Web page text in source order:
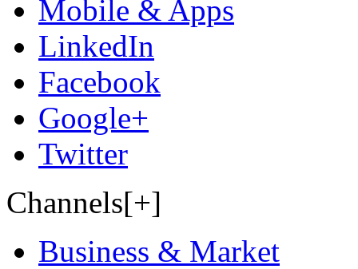
Mobile & Apps
LinkedIn
Facebook
Google+
Twitter
Channels[+]
Business & Market